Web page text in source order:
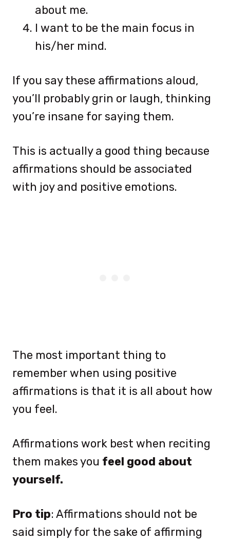
about me.
I want to be the main focus in
his/her mind.
If you say these affirmations aloud,
you’ll probably grin or laugh, thinking
you’re insane for saying them.
This is actually a good thing because
affirmations should be associated
with joy and positive emotions.
The most important thing to
remember when using positive
affirmations is that it is all about how
you feel.
Affirmations work best when reciting
them makes you feel good about
yourself.
Pro tip: Affirmations should not be
said simply for the sake of affirming